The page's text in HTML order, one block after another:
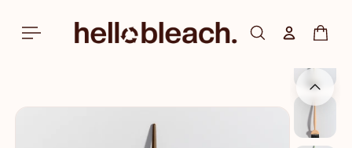
content
Log inCart